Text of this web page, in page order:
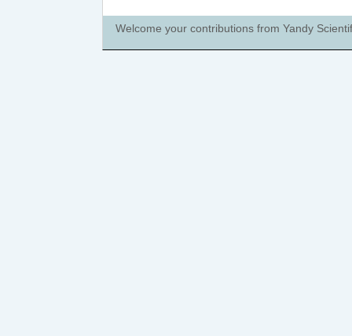
Welcome your contributions from Yandy